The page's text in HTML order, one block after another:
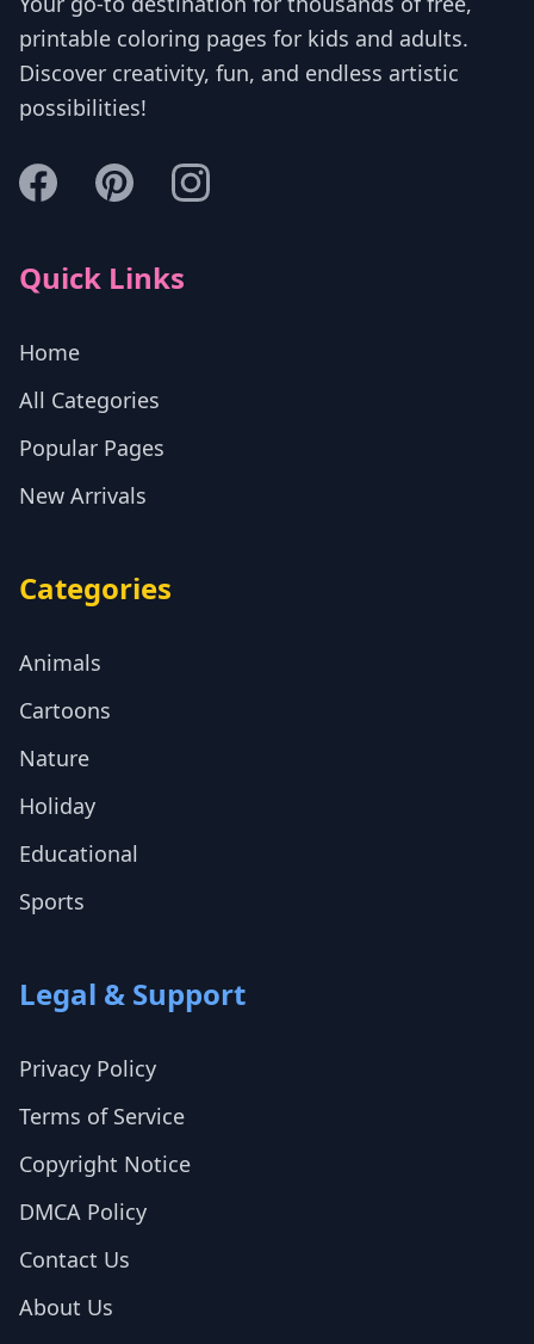
printable coloring pages for kids and adults.
Discover creativity, fun, and endless artistic
possibilities!
Quick Links
Home
All Categories
Popular Pages
New Arrivals
Categories
Animals
Cartoons
Nature
Holiday
Educational
Sports
Legal & Support
Privacy Policy
Terms of Service
Copyright Notice
DMCA Policy
Contact Us
About Us